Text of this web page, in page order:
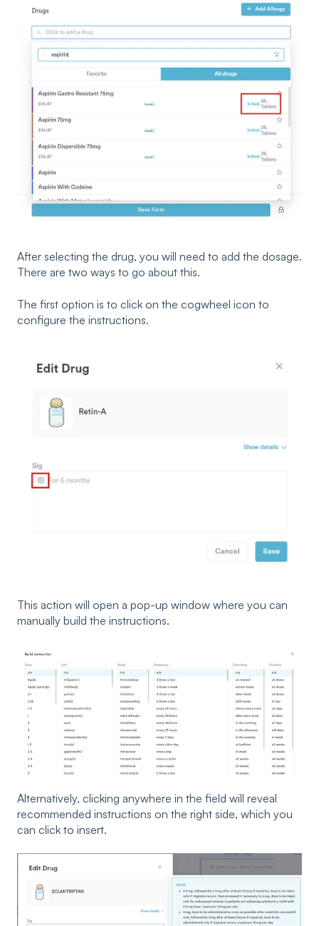
After selecting the drug, you will need to add the dosage.
There are two ways to go about this.
The first option is to click on the cogwheel icon to
configure the instructions.
This action will open a pop-up window where you can
manually build the instructions.
Alternatively, clicking anywhere in the field will reveal
recommended instructions on the right side, which you
can click to insert.